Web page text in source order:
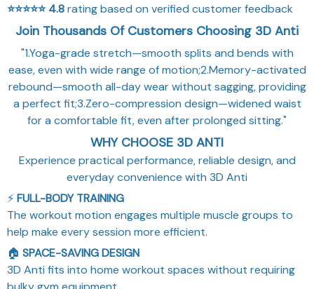
⭐⭐⭐⭐⭐4.8rating based on verified customer feedback
Join Thousands Of Customers Choosing 3D Anti
"1.Yoga-grade stretch—smooth splits and bends with
ease, even with wide range of motion;2.Memory-activated
rebound—smooth all-day wear without sagging, providing
a perfect fit;3.Zero-compression design—widened waist
for a comfortable fit, even after prolonged sitting."
WHY CHOOSE 3D ANTI
Experience practical performance, reliable design, and
everyday convenience with 3D Anti
⚡FULL-BODY TRAINING
The workout motion engages multiple muscle groups to
help make every session more efficient.
🏠 SPACE-SAVING DESIGN
3D Anti fits into home workout spaces without requiring